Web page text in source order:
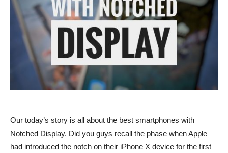
Our today’s story is all about the best smartphones with
Notched Display. Did you guys recall the phase when Apple
had introduced the notch on their iPhone X device for the first